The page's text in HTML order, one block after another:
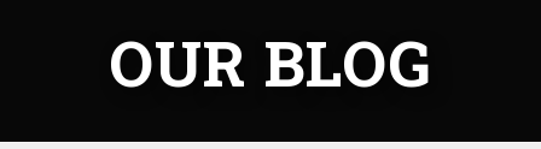
OUR BLOG